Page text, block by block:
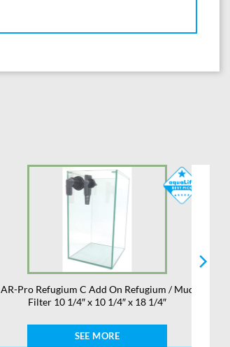
AR-Pro Refugium C Add On Refugium / Mud
Filter 10 1/4″ x 10 1/4″ x 18 1/4″
SEE MORE